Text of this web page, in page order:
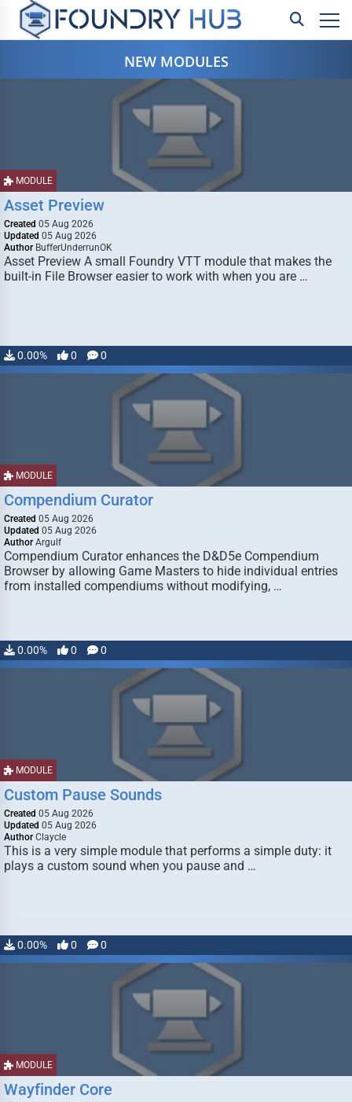
NEW MODULES
MODULE
Asset Preview
Created 05 Aug 2026
Updated 05 Aug 2026
Author BufferUnderrunOK
Asset Preview A small Foundry VTT module that makes the
built-in File Browser easier to work with when you are …
0.00% 0 0
MODULE
Compendium Curator
Created 05 Aug 2026
Updated 05 Aug 2026
Author Argulf
Compendium Curator enhances the D&D5e Compendium
Browser by allowing Game Masters to hide individual entries
from installed compendiums without modifying, …
0.00% 0 0
MODULE
Custom Pause Sounds
Created 05 Aug 2026
Updated 05 Aug 2026
Author Claycle
This is a very simple module that performs a simple duty: it
plays a custom sound when you pause and …
0.00% 0 0
MODULE
Wayfinder Core